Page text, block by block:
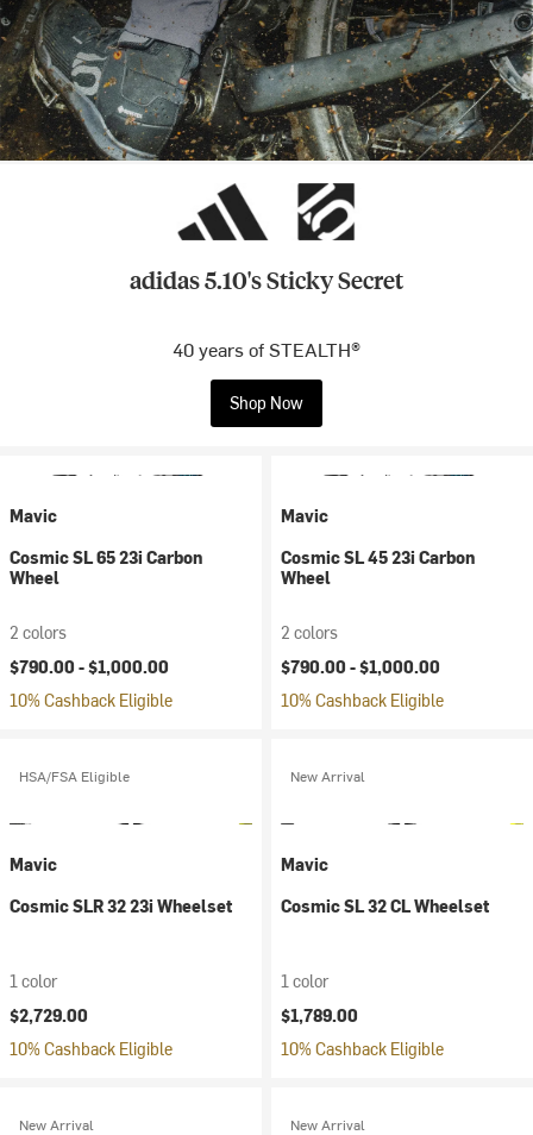
adidas 5.10's Sticky Secret
40 years of STEALTH®
Shop Now
Mavic
Cosmic SL 65 23i Carbon
Wheel
2 colors
$790.00 -$1,000.00
10% Cashback Eligible
Mavic
Cosmic SL 45 23i Carbon
Wheel
2 colors
$790.00 -$1,000.00
10% Cashback Eligible
HSA/FSA Eligible
Mavic
Cosmic SLR 32 23i Wheelset
1 color
$2,729.00
10% Cashback Eligible
New Arrival
Mavic
Cosmic SL 32 CL Wheelset
1 color
$1,789.00
10% Cashback Eligible
New Arrival New Arrival